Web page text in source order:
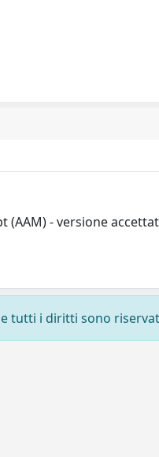
- versione
tutti i diritti sono